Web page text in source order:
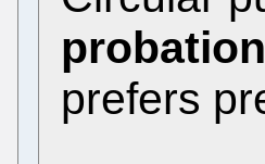
probation
prefers